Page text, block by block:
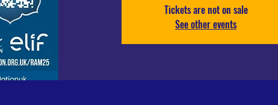
Tickets are not on sale
See other events